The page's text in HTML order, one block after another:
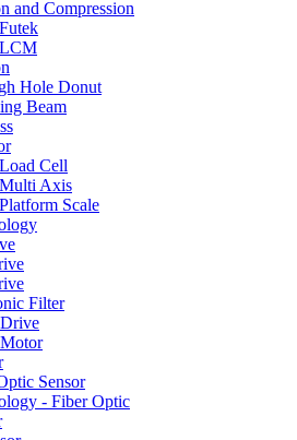
and Compression
Futek
LCM
Hole Donut
Beam
Load Cell
Multi Axis
Platform Scale
Filter
Sensor
- Fiber Optic